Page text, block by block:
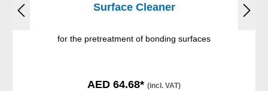
Surface Cleaner
for the pretreatment of bonding surfaces
AED 64.68* (incl. VAT)